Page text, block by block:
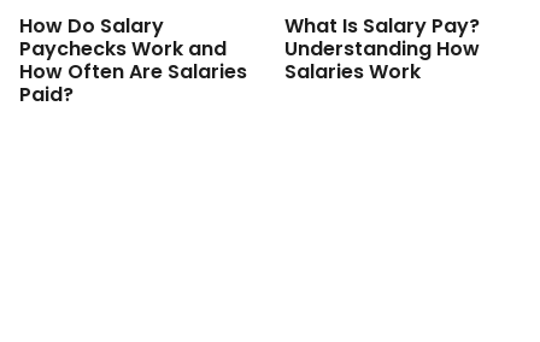
How Do Salary
Paychecks Work and
How Often Are Salaries
Paid?
What Is Salary Pay?
Understanding How
Salaries Work